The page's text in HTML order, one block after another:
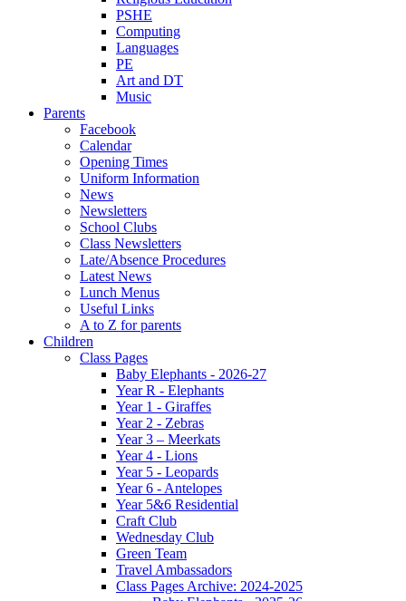
PSHE
Computing
Languages
PE
Art and DT
Music
Parents
Facebook
Calendar
Opening Times
Uniform Information
News
Newsletters
School Clubs
Class Newsletters
Late/Absence Procedures
Latest News
Lunch Menus
Useful Links
A to Z for parents
Children
Class Pages
Baby Elephants - 2026-27
Year R - Elephants
Year 1 - Giraffes
Year 2 - Zebras
Year 3 – Meerkats
Year 4 - Lions
Year 5 - Leopards
Year 6 - Antelopes
Year 5&6 Residential
Craft Club
Wednesday Club
Green Team
Travel Ambassadors
Class Pages Archive: 2024-2025